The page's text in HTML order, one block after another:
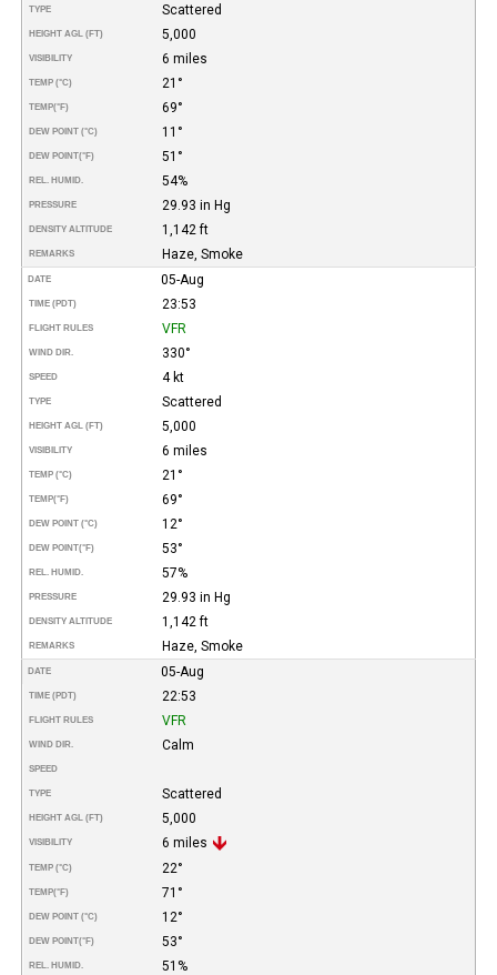
TYPE Scattered
HEIGHT AGL (FT) 5,000
VISIBILITY 6 miles
TEMP (°C) 21°
TEMP(°F) 69°
DEW POINT (°C) 11°
DEW POINT(°F) 51°
REL. HUMID. 54%
PRESSURE 29.93 in Hg
DENSITY ALTITUDE 1,142 ft
REMARKS Haze, Smoke
DATE 05-Aug
TIME (PDT) 23:53
FLIGHT RULES VFR
WIND DIR. 330°
SPEED 4 kt
TYPE Scattered
HEIGHT AGL (FT) 5,000
VISIBILITY 6 miles
TEMP (°C) 21°
TEMP(°F) 69°
DEW POINT (°C) 12°
DEW POINT(°F) 53°
REL. HUMID. 57%
PRESSURE 29.93 in Hg
DENSITY ALTITUDE 1,142 ft
REMARKS Haze, Smoke
DATE 05-Aug
TIME (PDT) 22:53
FLIGHT RULES VFR
WIND DIR. Calm
SPEED
TYPE Scattered
HEIGHT AGL (FT) 5,000
VISIBILITY 6 miles
TEMP (°C) 22°
TEMP(°F) 71°
DEW POINT (°C) 12°
DEW POINT(°F) 53°
REL. HUMID. 51%